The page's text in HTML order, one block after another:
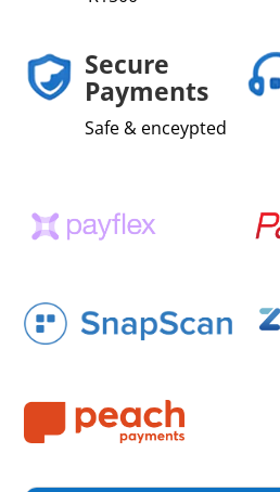
Secure
Payments
Safe & enceypted